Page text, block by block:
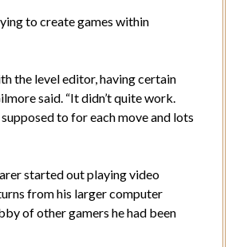
to create games within
the level editor, having certain
said. “It didn’t quite work.
to for each move and lots
started out playing video
from his larger computer
of other gamers he had been